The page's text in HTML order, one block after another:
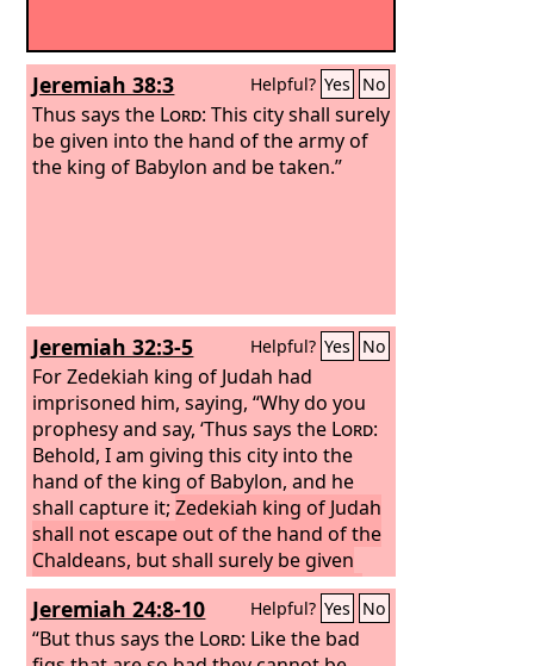
Jeremiah 38:3 Helpful? Yes No
Thus says the Lord: This city shall surely
be given into the hand of the army of
the king of Babylon and be taken.”
Jeremiah 32:3-5 Helpful? Yes No
For Zedekiah king of Judah had
imprisoned him, saying, “Why do you
prophesy and say, ‘Thus says the Lord:
Behold, I am giving this city into the
hand of the king of Babylon, and he
shall capture it;Zedekiah king of Judah
shall not escape out of the hand of the
Chaldeans, but shall surely be given
into the hand of the king of Babylon,
and shall speak with him face to face
and see him eye to eye.And he shall
Jeremiah 24:8-10 Helpful? Yes No
“But thus says the Lord: Like the bad